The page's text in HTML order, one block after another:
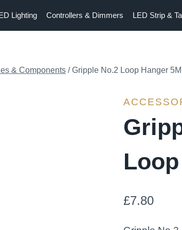
Lighting Controllers & Dimmers LED Strip &
& Components / Gripple No.2 Loop Hanger 5M
£7.80